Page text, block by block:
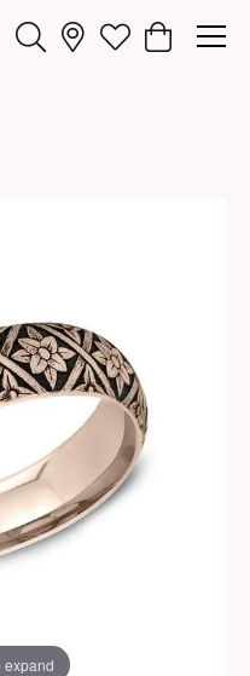
Toggle Search MenuToggle My Wishlist
Toggle
expand